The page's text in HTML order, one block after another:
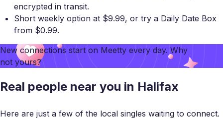
encrypted in transit.
Short weekly option at $9.99, or try a Daily Date Box
from $0.99.
New connections start on Meetty every day. Why
not yours?
Real people near you in Halifax
Here are just a few of the local singles waiting to connect.